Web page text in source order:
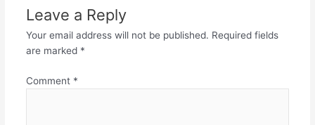
Leave a Reply
Your email address will not be published. Required fields
are marked *
Comment *